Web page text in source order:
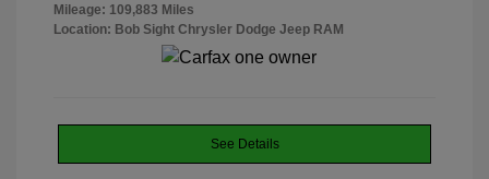
Mileage: 109,883 Miles
Location: Bob Sight Chrysler Dodge Jeep RAM
See Details